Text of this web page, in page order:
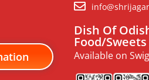
Dish Of
Food/
Available on